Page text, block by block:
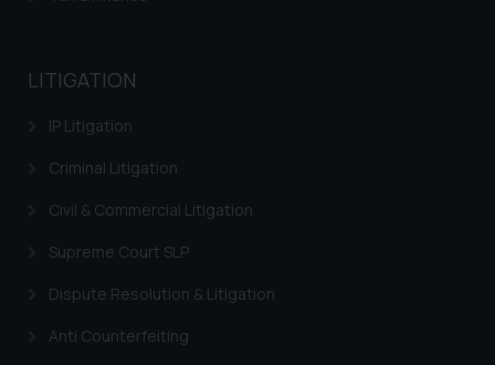
LITIGATION
IP Litigation
Criminal Litigation
Civil & Commercial Litigation
Supreme Court SLP
Dispute Resolution & Litigation
Anti Counterfeiting
such emails.
fraudulent activity/ emails/
direct the same to the below, so
that we can investigate the same
Name: Mrs. Sonu Rathore
Designation: Chief Information
Email ID: